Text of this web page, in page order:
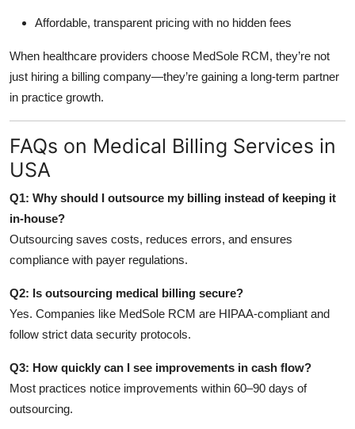
Affordable, transparent pricing with no hidden fees
When healthcare providers choose MedSole RCM, they’re not
just hiring a billing company—they’re gaining a long-term partner
in practice growth.
FAQs on Medical Billing Services in
USA
Q1: Why should I outsource my billing instead of keeping it
in-house?
Outsourcing saves costs, reduces errors, and ensures
compliance with payer regulations.
Q2: Is outsourcing medical billing secure?
Yes. Companies like MedSole RCM are HIPAA-compliant and
follow strict data security protocols.
Q3: How quickly can I see improvements in cash flow?
Most practices notice improvements within 60–90 days of
outsourcing.